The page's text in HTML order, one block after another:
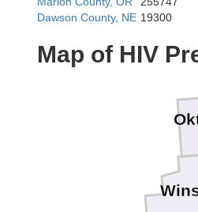
Dawson County, NE 19300
Map of HIV